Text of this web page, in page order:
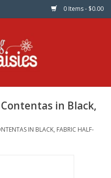
0 Items - $0.00
in Black,
IN BLACK, FABRIC HALF-